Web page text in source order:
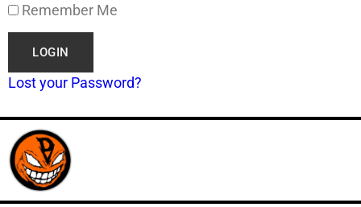
Remember Me
Lost your Password?